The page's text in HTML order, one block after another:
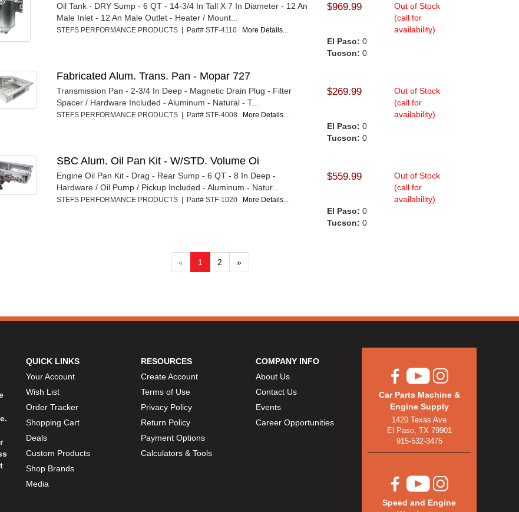
Oil Tank - DRY Sump - 6 QT - 14-3/4 In Tall X 7 In Diameter - 12 An
Male Inlet - 12 An Male Outlet - Heater / Mount...
STEFS PERFORMANCE PRODUCTS | Part# STF-4110 More Details...
$969.99
Out of Stock
(call for
availability)
El Paso: 0
Tucson: 0
Fabricated Alum. Trans. Pan - Mopar 727
Transmission Pan - 2-3/4 In Deep - Magnetic Drain Plug - Filter
Spacer / Hardware Included - Aluminum - Natural - T...
STEFS PERFORMANCE PRODUCTS | Part# STF-4008 More Details...
$269.99
Out of Stock
(call for
availability)
El Paso: 0
Tucson: 0
SBC Alum. Oil Pan Kit - W/STD. Volume Oi
Engine Oil Pan Kit - Drag - Rear Sump - 6 QT - 8 In Deep -
Hardware / Oil Pump / Pickup Included - Aluminum - Natur...
STEFS PERFORMANCE PRODUCTS | Part# STF-1020 More Details...
$559.99
Out of Stock
(call for
availability)
El Paso: 0
Tucson: 0
« 1 2 »
QUICK LINKS
Your Account
Wish List
Order Tracker
Shopping Cart
Deals
Custom Products
Shop Brands
Media
RESOURCES
Create Account
Terms of Use
Privacy Policy
Return Policy
Payment Options
Calculators & Tools
COMPANY INFO
About Us
Contact Us
Events
Career Opportunities
Car Parts Machine &
Engine Supply
1420 Texas Ave
El Paso, TX 79901
915-532-3475
Speed and Engine